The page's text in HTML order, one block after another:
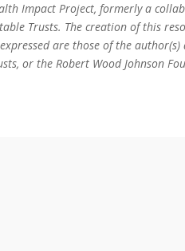
Impact Project, formerly a
Trusts. The creation of this
are those of the
or the Robert Wood Johnson